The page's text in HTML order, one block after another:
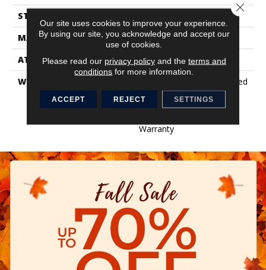
STYLE
MATERIAL
Nylon
ATTACHED PAD
Synthetic, ClassicBac®
WARRANTY
10 Year Commercial Limited
Warranty For Classicbac
Products, Broadloom 10
Warranty
Our site uses cookies to improve your experience.
By using our site, you acknowledge and accept our
use of cookies.
Please read our privacy policyand the terms and
conditions for more information.
ACCEPT REJECT SETTINGS
Close